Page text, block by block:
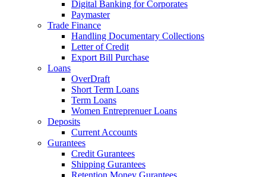
Digital Banking for Corporates
Paymaster
Trade Finance
Handling Documentary Collections
Letter of Credit
Export Bill Purchase
Loans
OverDraft
Short Term Loans
Term Loans
Women Entreprenuer Loans
Deposits
Current Accounts
Gurantees
Credit Gurantees
Shipping Gurantees
Retention Money Gurantees